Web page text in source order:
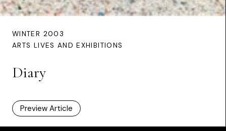
WINTER 2003
ARTS LIVES AND EXHIBITIONS
Diary
Preview Article